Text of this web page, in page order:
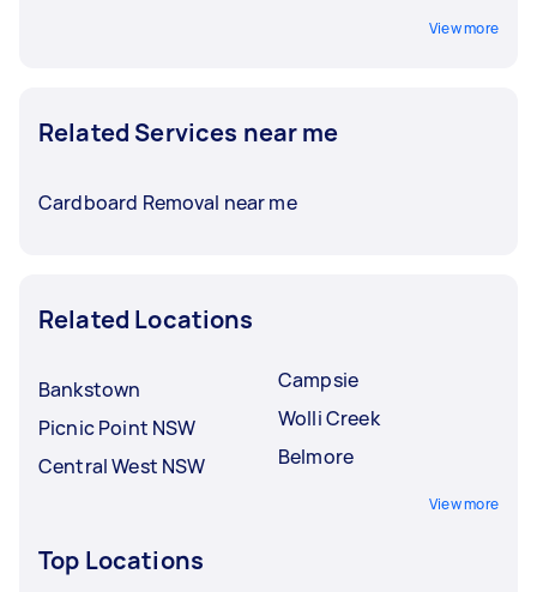
View more
Related Services near me
Cardboard Removal near me
Related Locations
Bankstown
Picnic Point NSW
Central West NSW
Campsie
Wolli Creek
Belmore
View more
Top Locations